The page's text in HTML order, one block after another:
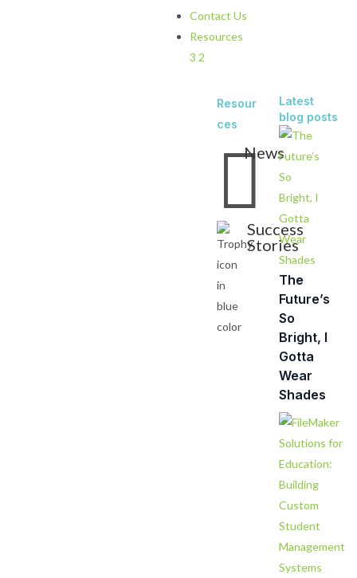
Contact Us
Resources
3 2
Resour
ces
News
Success
Stories
Latest
blog posts
The
Future’s
So
Bright, I
Gotta
Wear
Shades